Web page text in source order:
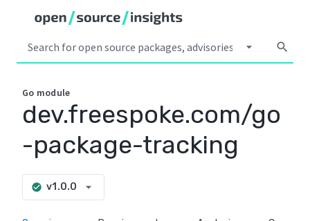
arrow_drop_down search
Go module
dev.freespoke.com/go
-package-tracking
check_circle v1.0.0 arrow_drop_down